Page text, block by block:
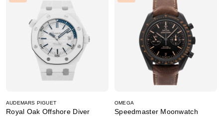
AUDEMARS PIGUET
Royal Oak Offshore Diver
OMEGA
Speedmaster Moonwatch